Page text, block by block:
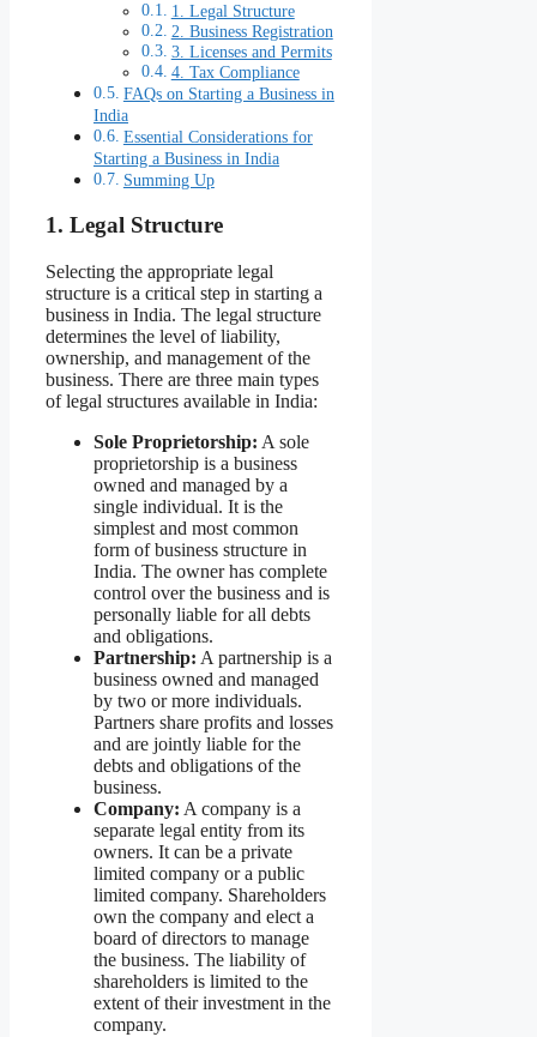
1. Legal Structure
2. Business Registration
3. Licenses and Permits
4. Tax Compliance
FAQs on Starting a Business in
India
Essential Considerations for
Starting a Business in India
Summing Up
1. Legal Structure
Selecting the appropriate legal
structure is a critical step in starting a
business in India. The legal structure
determines the level of liability,
ownership, and management of the
business. There are three main types
of legal structures available in India:
Sole Proprietorship: A sole
proprietorship is a business
owned and managed by a
single individual. It is the
simplest and most common
form of business structure in
India. The owner has complete
control over the business and is
personally liable for all debts
and obligations.
Partnership: A partnership is a
business owned and managed
by two or more individuals.
Partners share profits and losses
and are jointly liable for the
debts and obligations of the
business.
Company: A company is a
separate legal entity from its
owners. It can be a private
limited company or a public
limited company. Shareholders
own the company and elect a
board of directors to manage
the business. The liability of
shareholders is limited to the
extent of their investment in the
company.